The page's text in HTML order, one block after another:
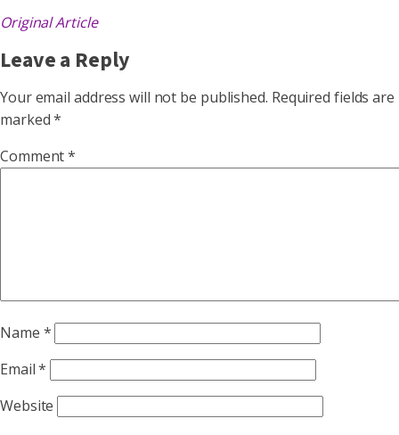
Original Article
Leave a Reply
Your email address will not be published. Required fields are
marked*
Comment*
Name *
Email*
Website